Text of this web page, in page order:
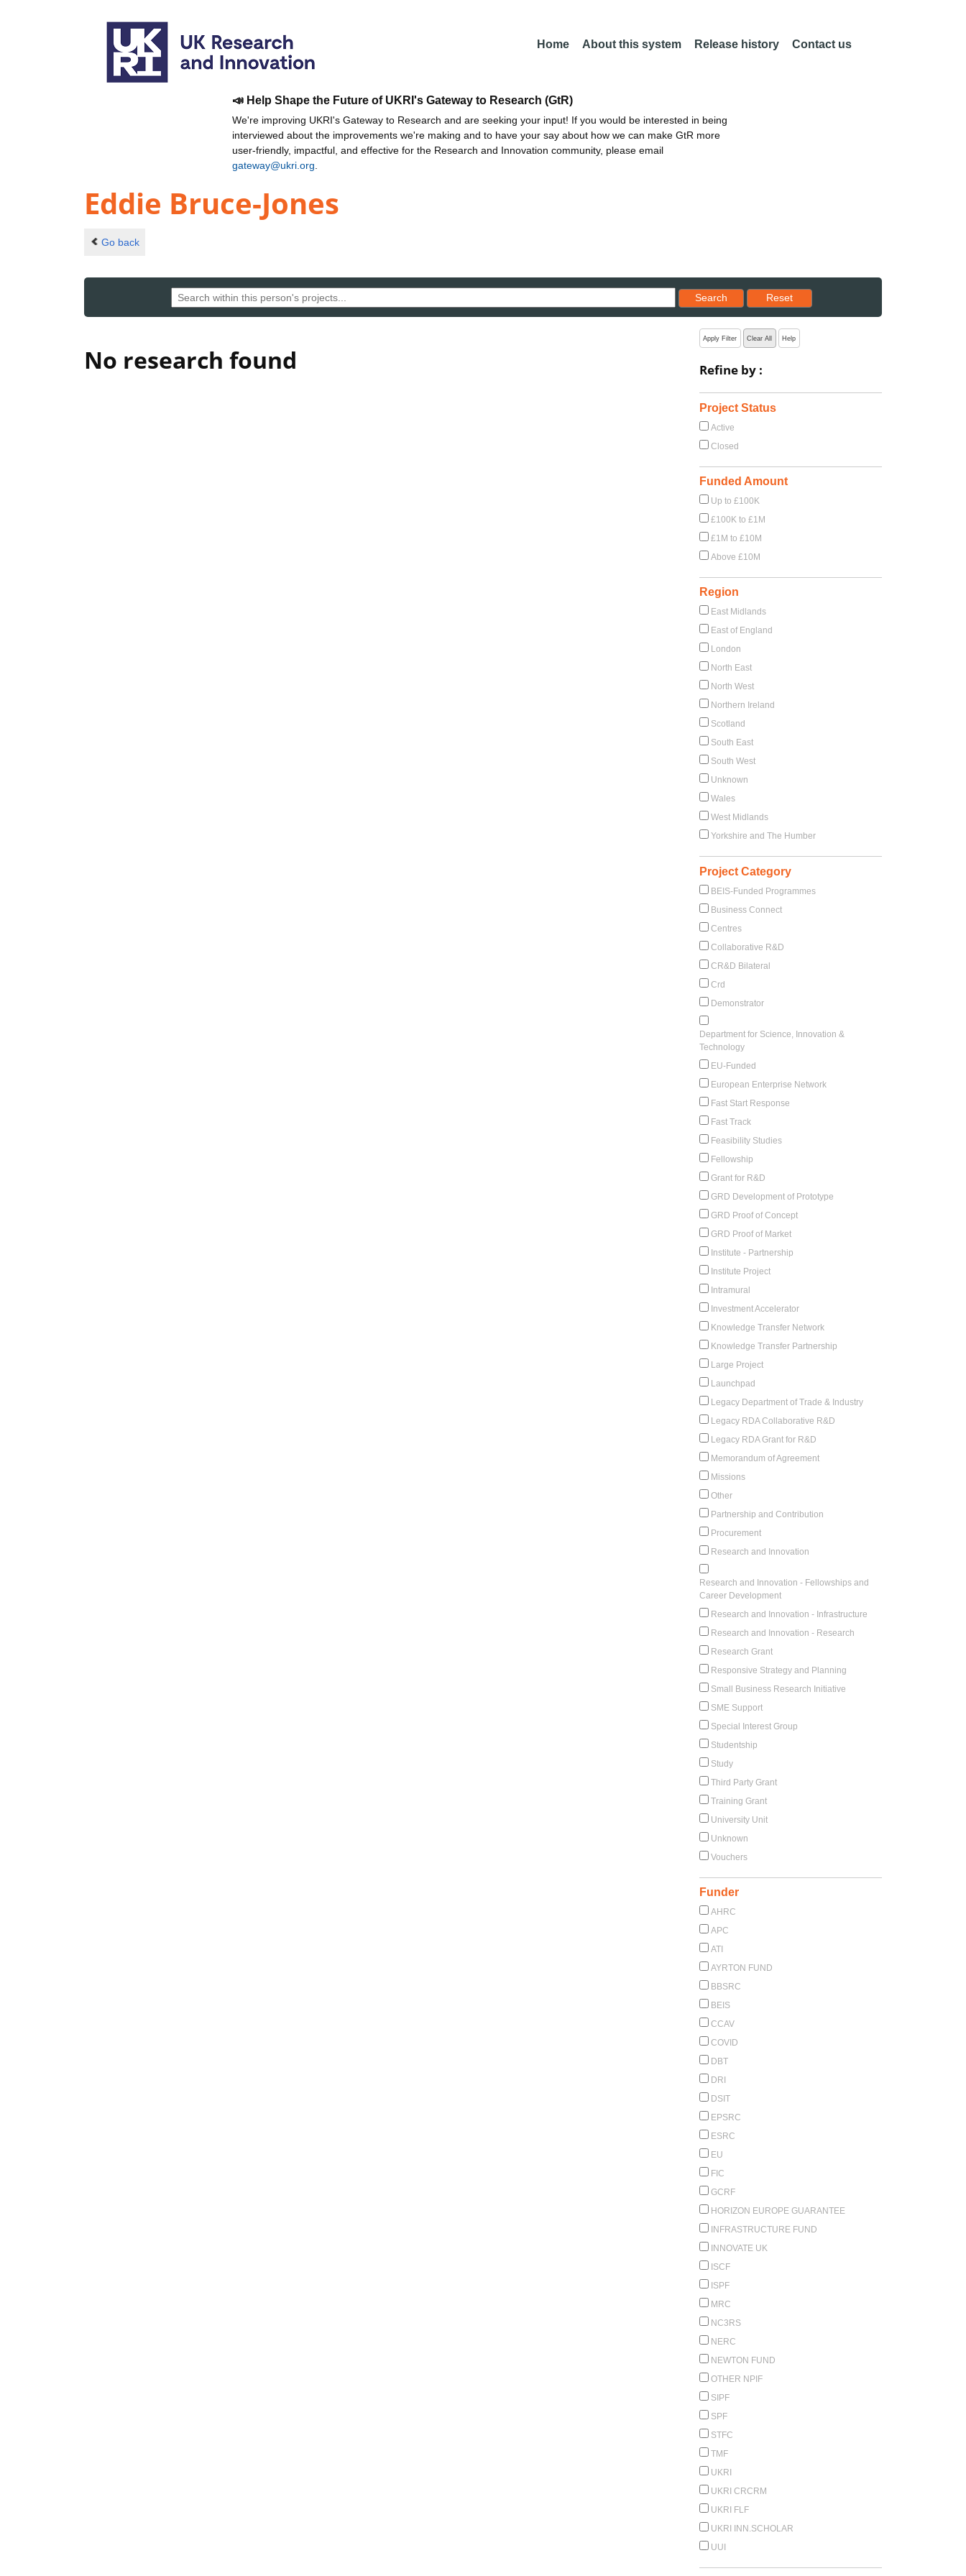
Home About this system Release history Contact us
📣 Help Shape the Future of UKRI's Gateway to Research (GtR)
We're improving UKRI's Gateway to Research and are seeking your input! If you would be interested in being
interviewed about the improvements we're making and to have your say about how we can make GtR more
user-friendly, impactful, and effective for the Research and Innovation community, please email
gateway@ukri.org
Eddie Bruce-Jones
Go back
Search
Reset results to starting set
Reset
No research found
Apply Filter Clear All Help
Refine by :
Project Status
Active
Closed
Funded Amount
Up to £100K
£100K to £1M
£1M to £10M
Above £10M
Region
East Midlands
East of England
London
North East
North West
Northern Ireland
Scotland
South East
South West
Unknown
Wales
West Midlands
Yorkshire and The Humber
Project Category
BEIS-Funded Programmes
Business Connect
Centres
Collaborative R&D
CR&D Bilateral
Crd
Demonstrator
Department for Science, Innovation &
Technology
EU-Funded
European Enterprise Network
Fast Start Response
Fast Track
Feasibility Studies
Fellowship
Grant for R&D
GRD Development of Prototype
GRD Proof of Concept
GRD Proof of Market
Institute - Partnership
Institute Project
Intramural
Investment Accelerator
Knowledge Transfer Network
Knowledge Transfer Partnership
Large Project
Launchpad
Legacy Department of Trade & Industry
Legacy RDA Collaborative R&D
Legacy RDA Grant for R&D
Memorandum of Agreement
Missions
Other
Partnership and Contribution
Procurement
Research and Innovation
Research and Innovation - Fellowships and
Career Development
Research and Innovation - Infrastructure
Research and Innovation - Research
Research Grant
Responsive Strategy and Planning
Small Business Research Initiative
SME Support
Special Interest Group
Studentship
Study
Third Party Grant
Training Grant
University Unit
Unknown
Vouchers
Funder
AHRC
APC
ATI
AYRTON FUND
BBSRC
BEIS
CCAV
COVID
DBT
DRI
DSIT
EPSRC
ESRC
EU
FIC
GCRF
HORIZON EUROPE GUARANTEE
INFRASTRUCTURE FUND
INNOVATE UK
ISCF
ISPF
MRC
NC3RS
NERC
NEWTON FUND
OTHER NPIF
SIPF
SPF
STFC
TMF
UKRI
UKRI CRCRM
UKRI FLF
UKRI INN.SCHOLAR
UUI